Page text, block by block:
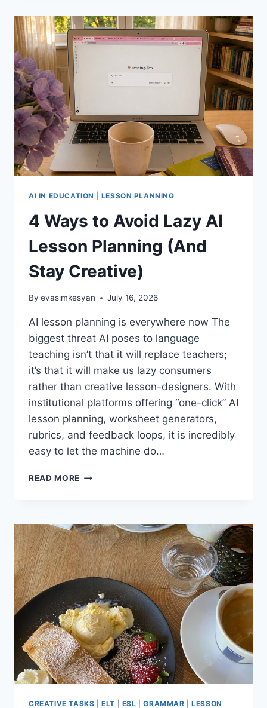
FAMOUS
WRITERS
FOR
CLASSROOM
AI IN EDUCATION LESSON PLANNING
4 Ways to Avoid Lazy AI
Lesson Planning (And
Stay Creative)
By evasimkesyan July 16, 2026
AI lesson planning is everywhere now The
biggest threat AI poses to language
teaching isn’t that it will replace teachers;
it’s that it will make us lazy consumers
rather than creative lesson-designers. With
institutional platforms offering “one-click” AI
lesson planning, worksheet generators,
rubrics, and feedback loops, it is incredibly
easy to let the machine do…
READ MORE 4
LAZY
AI
LESSON
PLANNING
(AND
CREATIVE)
CREATIVE TASKS |ELT ESL |GRAMMAR |LESSON